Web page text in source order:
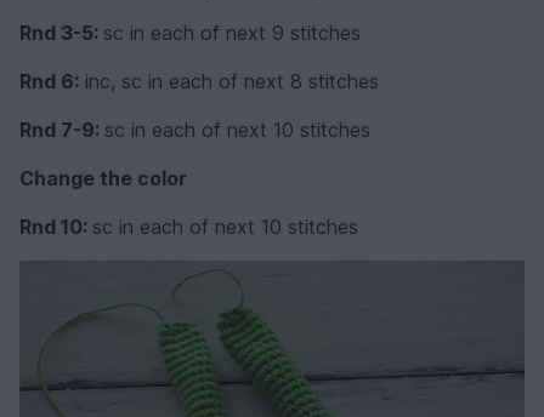
Rnd 3-5: sc in each of next 9 stitches
Rnd 6: inc, sc in each of next 8 stitches
Rnd 7-9: sc in each of next 10 stitches
Change the color
Rnd 10: sc in each of next 10 stitches